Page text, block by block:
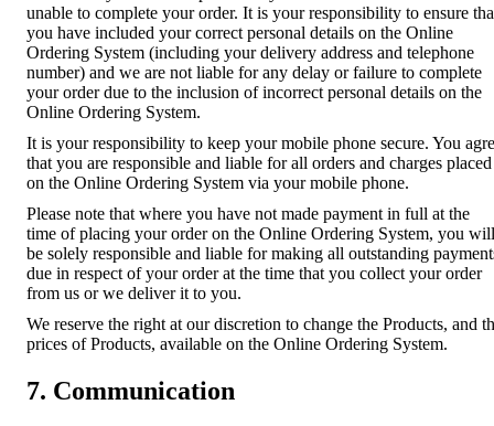
unable to complete your order. It is your responsibility to ensure
you have included your correct personal details on the Online
Ordering System (including your delivery address and telephone
number) and we are not liable for any delay or failure to complete
your order due to the inclusion of incorrect personal details on the
Online Ordering System.
It is your responsibility to keep your mobile phone secure. You
that you are responsible and liable for all orders and charges placed
on the Online Ordering System via your mobile phone.
Please note that where you have not made payment in full at the
time of placing your order on the Online Ordering System, you will
be solely responsible and liable for making all outstanding
due in respect of your order at the time that you collect your order
from us or we deliver it to you.
We reserve the right at our discretion to change the Products, and
prices of Products, available on the Online Ordering System.
7. Communication